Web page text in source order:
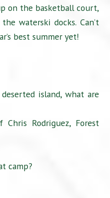
on the basketball court,
waterski docks. Can’t
best summer yet!
island, what are
Chris Rodriguez, Forest
camp?